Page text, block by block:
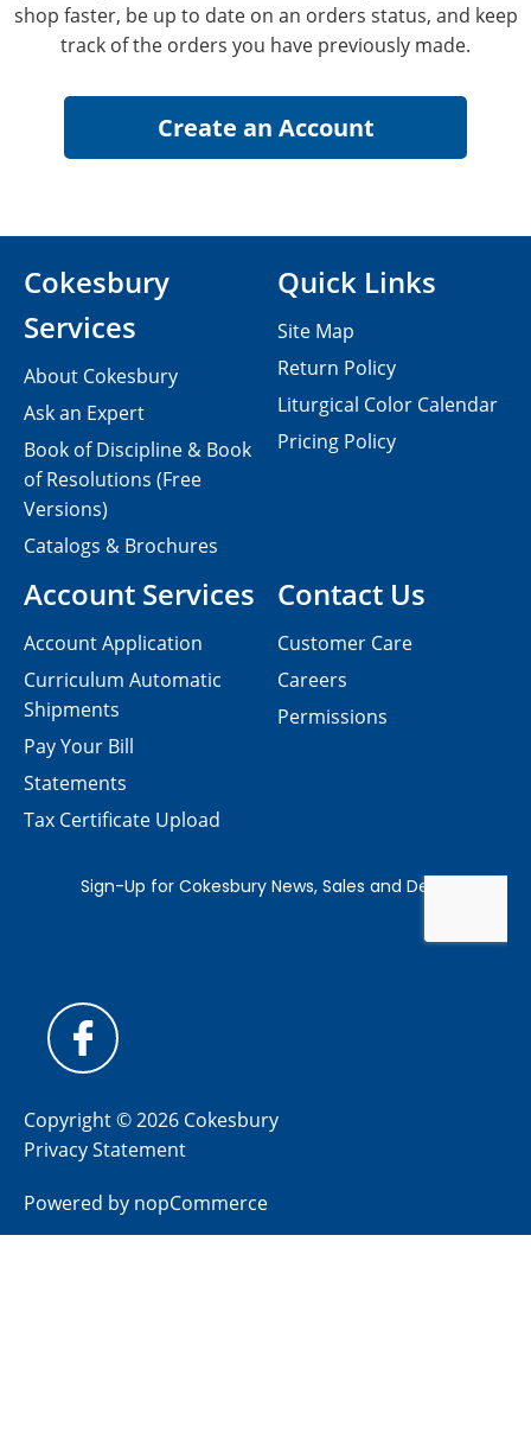
shop faster, be up to date on an orders status, and keep
track of the orders you have previously made.
Contact Us
Customer Care
Careers
Permissions
Cokesbury
Services
About Cokesbury
Ask an Expert
Book of Discipline & Book
of Resolutions (Free
Versions)
Catalogs & Brochures
Account Services
Account Application
Curriculum Automatic
Shipments
Pay Your Bill
Statements
Tax Certificate Upload
Quick Links
Site Map
Return Policy
Liturgical Color Calendar
Pricing Policy
Copyright © 2026 Cokesbury
Privacy Statement
Powered by nopCommerce